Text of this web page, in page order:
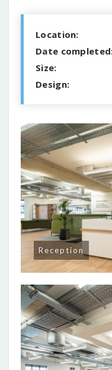
Location:
Date
Size:
Design:
Reception